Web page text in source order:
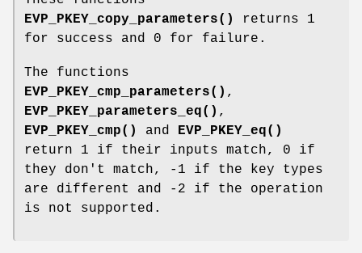
EVP_PKEY_copy_parameters()
returns 1
for success and 0 for failure.
The functions
EVP_PKEY_cmp_parameters() ,
EVP_PKEY_parameters_eq() ,
EVP_PKEY_cmp()
and EVP_PKEY_eq()
return 1 if their inputs match, 0 if
they don't match, -1 if the key types
are different and -2 if the operation
is not supported.